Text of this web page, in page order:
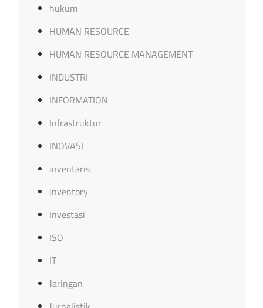
hukum
HUMAN RESOURCE
HUMAN RESOURCE MANAGEMENT
INDUSTRI
INFORMATION
Infrastruktur
INOVASI
inventaris
inventory
Investasi
ISO
IT
Jaringan